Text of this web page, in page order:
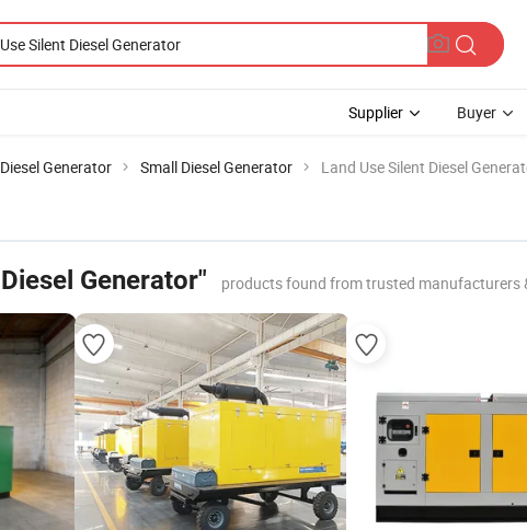
Supplier Buyer
Diesel Generator Small Diesel Generator Land Use Silent Diesel
Generator" products found from trusted manufacturers